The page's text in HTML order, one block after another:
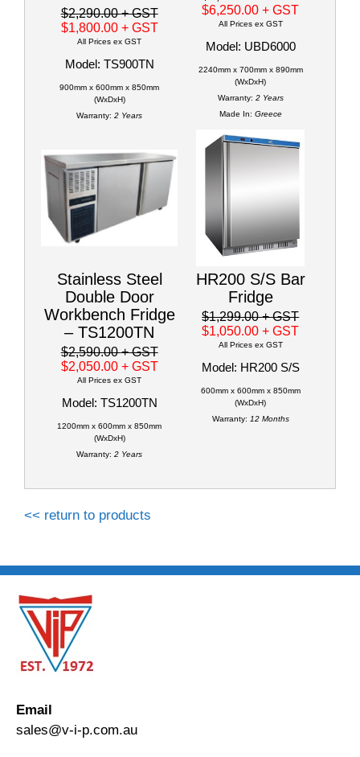
$2,290.00+ GST
$1,800.00 + GST
All Prices ex GST
Model: TS900TN
900mm x 600mm x 850mm
(WxDxH)
Warranty: 2 Years
$6,250.00+ GST
All Prices ex GST
Model: UBD6000
2240mm x 700mm x 890mm
(WxDxH)
Warranty: 2 Years
Made In: Greece
Stainless Steel
Double Door
Workbench Fridge
– TS1200TN
$2,590.00+ GST
$2,050.00 + GST
All Prices ex GST
Model: TS1200TN
1200mm x 600mm x 850mm
(WxDxH)
Warranty: 2 Years
HR200 S/S Bar
Fridge
$1,299.00+ GST
$1,050.00+ GST
All Prices ex GST
Model: HR200 S/S
600mm x 600mm x 850mm
(WxDxH)
Warranty: 12 Months
<< return to products
Email
sales@v-i-p.com.au